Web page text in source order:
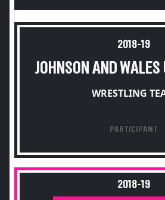
2018-19
JOHNSON AND
WRESTLING
PARTICIPANT
2018-19